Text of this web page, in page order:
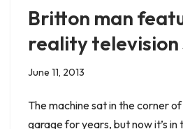
Britton man
reality television
June 11, 2013
The machine sat in the corner of
garage for years, but now it’s in